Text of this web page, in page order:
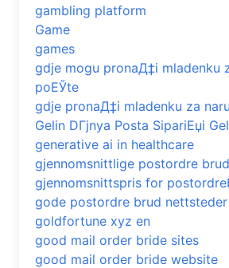
gambling platform
Game
games
gdje mogu pronaД‡i mladenku
poЕЎte
gdje pronaД‡i mladenku za
Gelin DГјnya Posta SipariЕџi
generative ai in healthcare
gjennomsnittlige postordre
gjennomsnittspris for
gode postordre brud nettsteder
goldfortune xyz en
good mail order bride sites
good mail order bride website